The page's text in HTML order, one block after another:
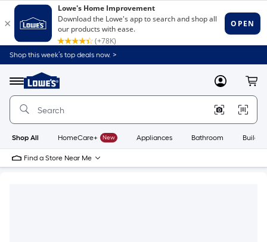
Shop this week’s top deals now. >
Menu
Link
to
Home
Home
Page
MyLowes
Shop All HomeCare+ New Appliances Bathroom
Find a Store Near Me